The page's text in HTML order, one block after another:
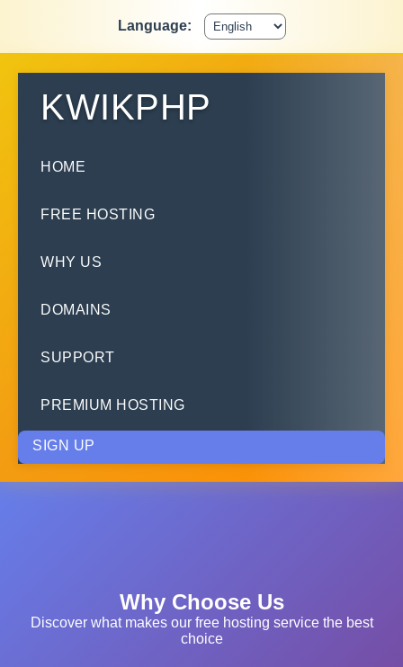
Language:
KWIKPHP
HOME
FREE HOSTING
WHY US
DOMAINS
SUPPORT
PREMIUM HOSTING
SIGN UP
Why Choose Us
Discover what makes our free hosting service the best
choice